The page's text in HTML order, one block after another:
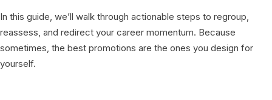
In this guide, we’ll walk through actionable steps to regroup,
reassess, and redirect your career momentum. Because
sometimes, the best promotions are the ones you design for
yourself.